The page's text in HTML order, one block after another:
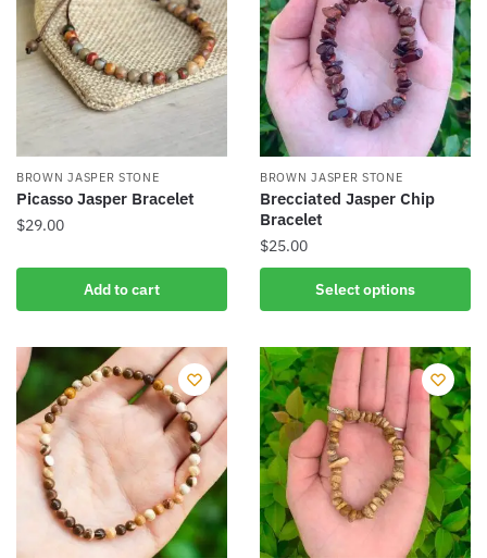
The
options
may
the
product
page
The
options
may
be
chosen
on
the
product
page
BROWN JASPER STONE
Picasso Jasper Bracelet
$29.00
Add to cart
BROWN JASPER STONE
Brecciated Jasper Chip
Bracelet
$25.00
Select options
product
multiple
variants.
The
options
may
be
chosen
on